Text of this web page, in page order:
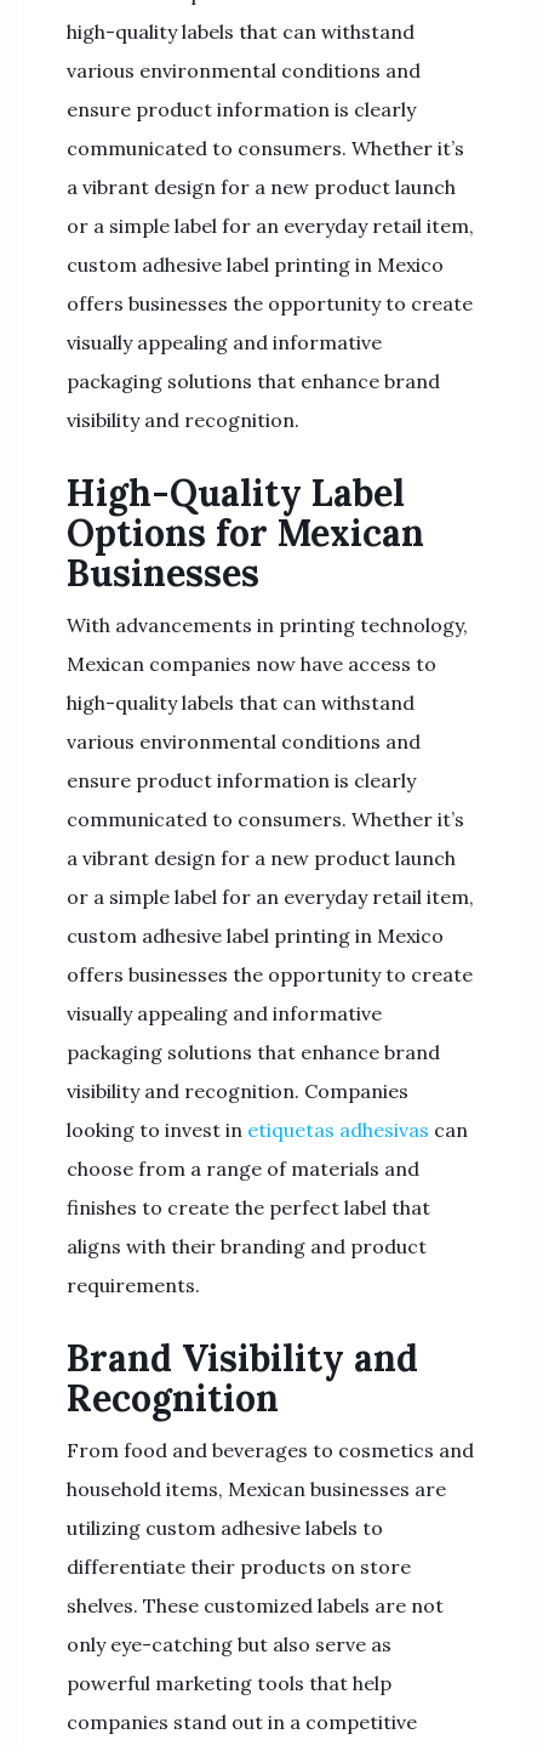
high-quality labels that can withstand
various environmental conditions and
ensure product information is clearly
communicated to consumers. Whether it’s
a vibrant design for a new product launch
or a simple label for an everyday retail item,
custom adhesive label printing in Mexico
offers businesses the opportunity to create
visually appealing and informative
packaging solutions that enhance brand
visibility and recognition.
High-Quality Label
Options for Mexican
Businesses
With advancements in printing technology,
Mexican companies now have access to
high-quality labels that can withstand
various environmental conditions and
ensure product information is clearly
communicated to consumers. Whether it’s
a vibrant design for a new product launch
or a simple label for an everyday retail item,
custom adhesive label printing in Mexico
offers businesses the opportunity to create
visually appealing and informative
packaging solutions that enhance brand
visibility and recognition. Companies
looking to invest in etiquetas adhesivas can
choose from a range of materials and
finishes to create the perfect label that
aligns with their branding and product
requirements.
Brand Visibility and
Recognition
From food and beverages to cosmetics and
household items, Mexican businesses are
utilizing custom adhesive labels to
differentiate their products on store
shelves. These customized labels are not
only eye-catching but also serve as
powerful marketing tools that help
companies stand out in a competitive